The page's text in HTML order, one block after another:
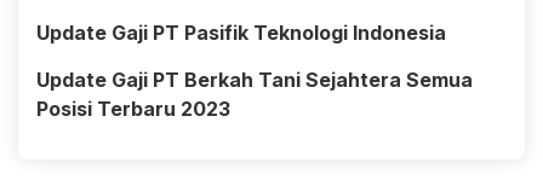
Update Gaji PT Pasifik Teknologi Indonesia
Update Gaji PT Berkah Tani Sejahtera Semua
Posisi Terbaru 2023